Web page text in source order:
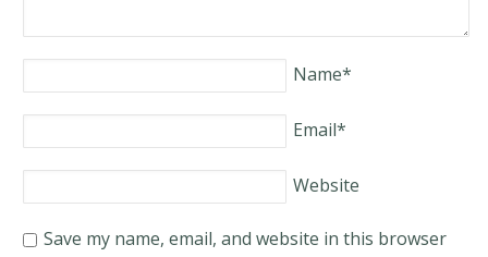
Name*
Email*
Website
Save my name, email, and website in this browser